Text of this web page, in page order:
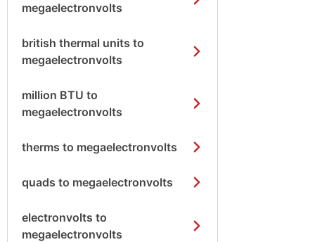
megaelectronvolts
british thermal units to
megaelectronvolts
million BTU to
megaelectronvolts
therms to megaelectronvolts
quads to megaelectronvolts
electronvolts to
megaelectronvolts